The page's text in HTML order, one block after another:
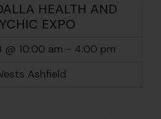
HEALTH AND
EXPO
@ 10:00 am - 4:00 pm
Ashfield